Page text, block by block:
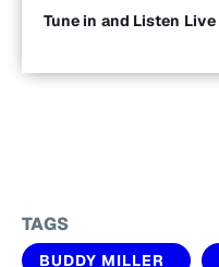
Tune in and Listen Live
TAGS
BUDDY MILLER